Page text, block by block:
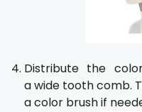
Distribute the
a wide tooth comb.
a color brush if